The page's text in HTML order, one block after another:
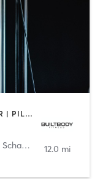
HEATED THERAPY | OTHER | OUTDOOR | PILATES | STRENGTH TRAINING
Schaumburg 12.0 mi